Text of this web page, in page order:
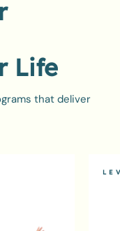
Life
that deliver